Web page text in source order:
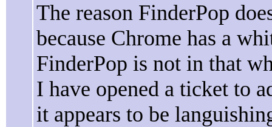
The reason FinderPop
because Chrome has a
FinderPop is not in that
I have opened a ticket to
it appears to be